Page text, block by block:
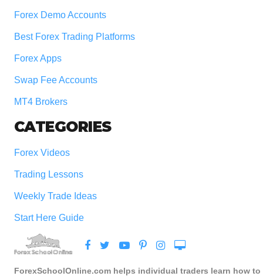
Forex Demo Accounts
Best Forex Trading Platforms
Forex Apps
Swap Fee Accounts
MT4 Brokers
CATEGORIES
Forex Videos
Trading Lessons
Weekly Trade Ideas
Start Here Guide
ForexSchoolOnline.com helps individual traders learn how to